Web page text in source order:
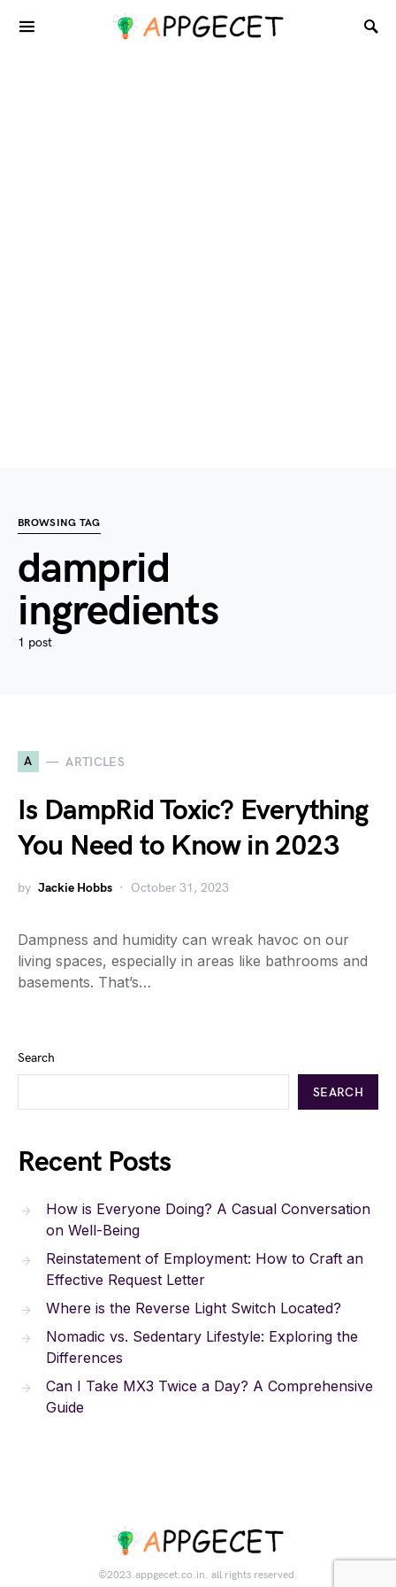
BROWSING TAG
damprid
ingredients
1 post
A ARTICLES
Is DampRid Toxic? Everything
You Need to Know in 2023
by Jackie Hobbs October 31, 2023
Dampness and humidity can wreak havoc on our
living spaces, especially in areas like bathrooms and
basements. That’s…
Search
SEARCH
Recent Posts
How is Everyone Doing? A Casual Conversation
on Well-Being
Reinstatement of Employment: How to Craft an
Effective Request Letter
Where is the Reverse Light Switch Located?
Nomadic vs. Sedentary Lifestyle: Exploring the
Differences
Can I Take MX3 Twice a Day? A Comprehensive
Guide
©2023.appgecet.co.in. all rights reserved.